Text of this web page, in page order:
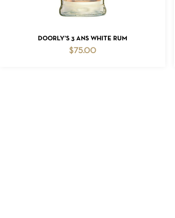
ADD TO CART
DOORLY’S 3 ANS WHITE RUM
$75.00